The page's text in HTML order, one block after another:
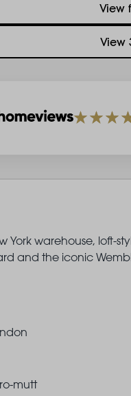
View
View
York warehouse, loft-
and the iconic
mutt